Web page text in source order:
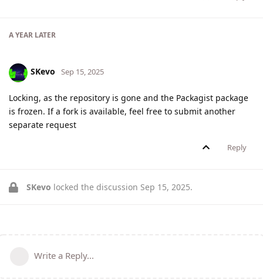
A YEAR LATER
SKevo Sep 15, 2025
Locking, as the repository is gone and the Packagist package
is frozen. If a fork is available, feel free to submit another
separate request
Reply
SKevo locked the discussion Sep 15, 2025.
Write a Reply...